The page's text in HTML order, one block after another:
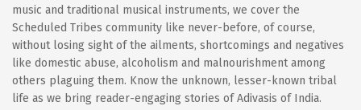
music and traditional musical instruments, we cover the
Scheduled Tribes community like never-before, of course,
without losing sight of the ailments, shortcomings and negatives
like domestic abuse, alcoholism and malnourishment among
others plaguing them. Know the unknown, lesser-known tribal
life as we bring reader-engaging stories of Adivasis of India.